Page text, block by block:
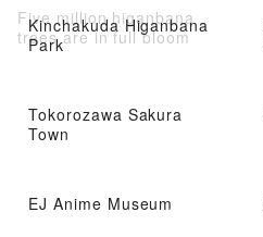
Kinchakuda Higanbana
Park
Five million higanbana
trees are in full bloom
Tokorozawa Sakura
Town
EJ Anime Museum